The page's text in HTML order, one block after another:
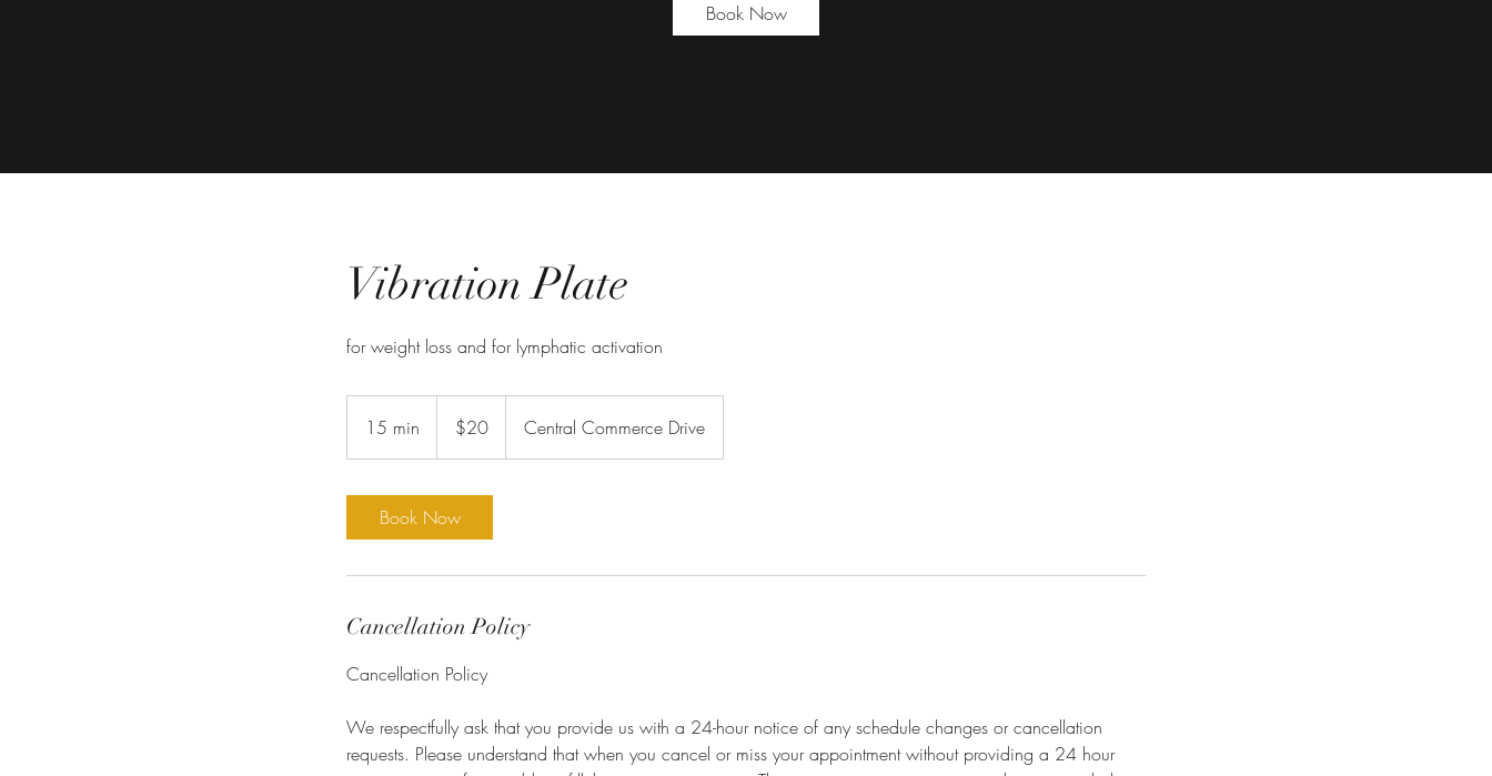
Book Now
Vibration Plate
for weight loss and for lymphatic activation
15 min
5
n
dollars$20 Central Commerce Drive
Book Now
Cancellation Policy
Cancellation Policy
We respectfully ask that you provide us with a 24-hour notice of any schedule changes or cancellation
requests. Please understand that when you cancel or miss your appointment without providing a 24 hour